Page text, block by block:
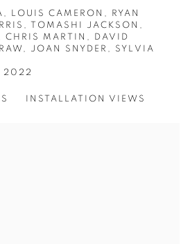
LOUIS CAMERON, RYAN
TOMASHI JACKSON,
CHRIS MARTIN, DAVID
JOAN SNYDER, SYLVIA
2022
INSTALLATION VIEWS